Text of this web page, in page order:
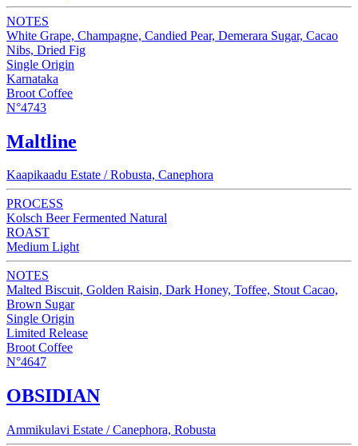
NOTES
White Grape, Champagne, Candied Pear, Demerara Sugar, Cacao
Nibs, Dried Fig
Single Origin
Karnataka
Broot Coffee
N°4743
Maltline
Kaapikaadu Estate / Robusta, Canephora
PROCESS
Kolsch Beer Fermented Natural
ROAST
Medium Light
NOTES
Malted Biscuit, Golden Raisin, Dark Honey, Toffee, Stout Cacao,
Brown Sugar
Single Origin
Limited Release
Broot Coffee
N°4647
OBSIDIAN
Ammikulavi Estate / Canephora, Robusta